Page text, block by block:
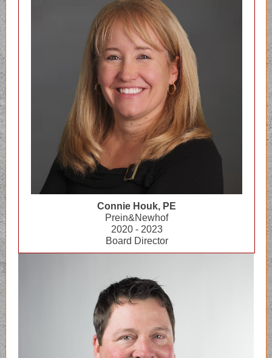
Connie Houk, PE
Prein&Newhof
2020 - 2023
Board Director